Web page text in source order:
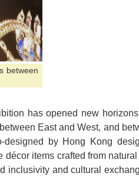
between
has opened new
East and West, and
by Hong Kong
items crafted from
inclusivity and cultural